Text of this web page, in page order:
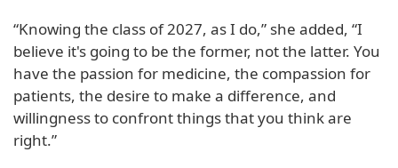
“Knowing the class of 2027, as I do,” she added, “I
believe it's going to be the former, not the latter. You
have the passion for medicine, the compassion for
patients, the desire to make a difference, and
willingness to confront things that you think are
right.”